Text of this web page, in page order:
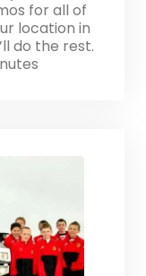
for all of
location in
do the rest.